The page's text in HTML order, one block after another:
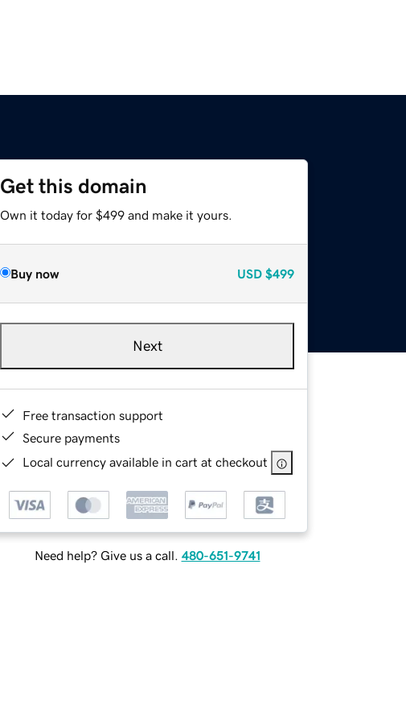
Get this domain
Own it today for $499 and make it yours.
Buy now USD $499
Next
Free transaction support
Secure payments
Local currency available in cart at checkout
Need help? Give us a call. 480-651-9741